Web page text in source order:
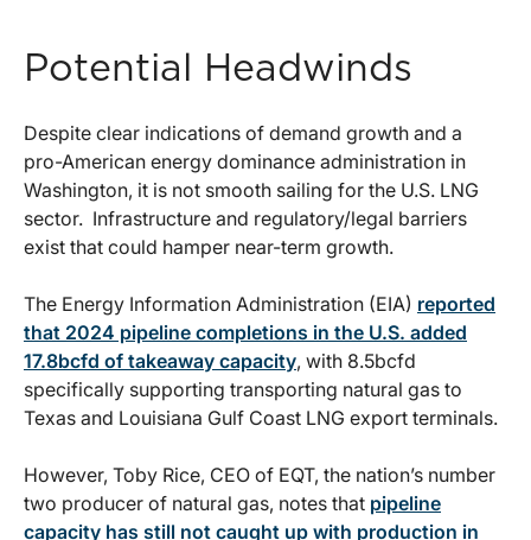
Potential Headwinds
Despite clear indications of demand growth and a
pro-American energy dominance administration in
Washington, it is not smooth sailing for the U.S. LNG
sector. Infrastructure and regulatory/legal barriers
exist that could hamper near-term growth.
The Energy Information Administration (EIA) reported
that 2024 pipeline completions in the U.S. added
17.8bcfd of takeaway capacity, with 8.5bcfd
specifically supporting transporting natural gas to
Texas and Louisiana Gulf Coast LNG export terminals.
However, Toby Rice, CEO of EQT, the nation’s number
two producer of natural gas, notes that pipeline
capacity has still not caught up with production in